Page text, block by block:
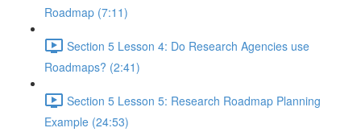
Roadmap (7:11)
Section 5 Lesson 4: Do Research Agencies use
Roadmaps? (2:41)
Section 5 Lesson 5: Research Roadmap Planning
Example (24:53)